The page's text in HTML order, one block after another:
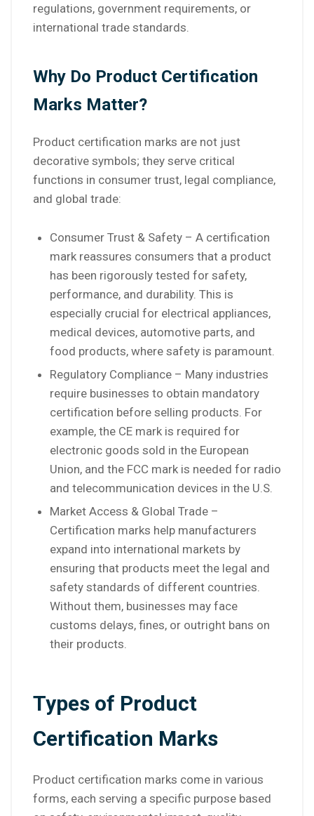
regulations, government requirements, or
international trade standards.
Why Do Product Certification
Marks Matter?
Product certification marks are not just
decorative symbols; they serve critical
functions in consumer trust, legal compliance,
and global trade:
Consumer Trust & Safety – A certification
mark reassures consumers that a product
has been rigorously tested for safety,
performance, and durability. This is
especially crucial for electrical appliances,
medical devices, automotive parts, and
food products, where safety is paramount.
Regulatory Compliance – Many industries
require businesses to obtain mandatory
certification before selling products. For
example, the CE mark is required for
electronic goods sold in the European
Union, and the FCC mark is needed for radio
and telecommunication devices in the U.S.
Market Access & Global Trade –
Certification marks help manufacturers
expand into international markets by
ensuring that products meet the legal and
safety standards of different countries.
Without them, businesses may face
customs delays, fines, or outright bans on
their products.
Types of Product
Certification Marks
Product certification marks come in various
forms, each serving a specific purpose based